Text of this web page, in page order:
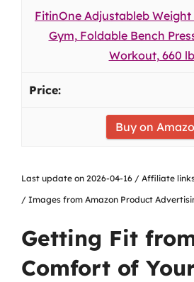
FitinOne Adjustableb
Gym, Foldable Bench
Workout, 660
Buy on
Last update on 2026-04-16 / Affiliate
/ Images from Amazon Product
Getting Fit
Comfort of